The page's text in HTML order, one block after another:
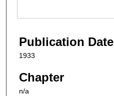
Publication Date
1933
Chapter
n/a